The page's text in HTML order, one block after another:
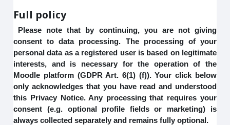
Full policy
Please note that by continuing, you are not giving
consent to data processing. The processing of your
personal data as a registered user is based on legitimate
interests, and is necessary for the operation of the
Moodle platform (GDPR Art. 6(1) (f)). Your click below
only acknowledges that you have read and understood
this Privacy Notice. Any processing that requires your
consent (e.g. optional profile fields or marketing) is
always collected separately and remains fully optional.